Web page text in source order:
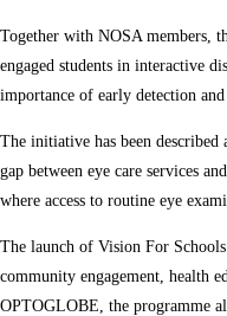
Together with NOSA members,
engaged students in interactive
importance of early detection
The initiative has been
gap between eye care services
where access to routine eye
The launch of Vision For
community engagement, health
OPTOGLOBE, the programme